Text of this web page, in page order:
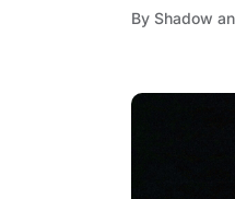
By Shadow